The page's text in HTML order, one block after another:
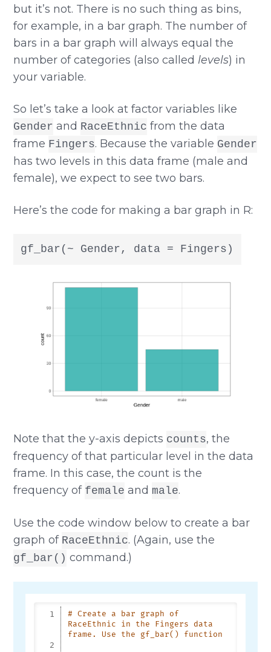
but it’s not. There is no such thing as bins,
for example, in a bar graph. The number of
bars in a bar graph will always equal the
number of categories (also called levels) in
your variable.
So let’s take a look at factor variables like
Gender and RaceEthnic from the data
frame Fingers. Because the variable Gender
has two levels in this data frame (male and
female), we expect to see two bars.
Here’s the code for making a bar graph in R:
gf_bar(~ Gender, data = Fingers)
Note that the y-axis depicts counts, the
frequency of that particular level in the data
frame. In this case, the count is the
frequency of female and male.
Use the code window below to create a bar
graph of RaceEthnic. (Again, use the
gf_bar() command.)